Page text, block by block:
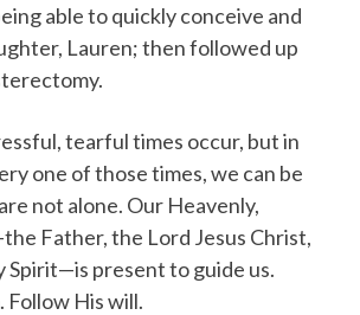
able to quickly conceive and
Lauren; then followed up
tearful times occur, but in
one of those times, we can be
not alone. Our Heavenly,
Father, the Lord Jesus Christ,
Spirit—is present to guide us.
Follow His will.